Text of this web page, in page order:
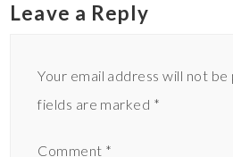
Leave a Reply
Your email address will not be
fields are marked *
Comment *